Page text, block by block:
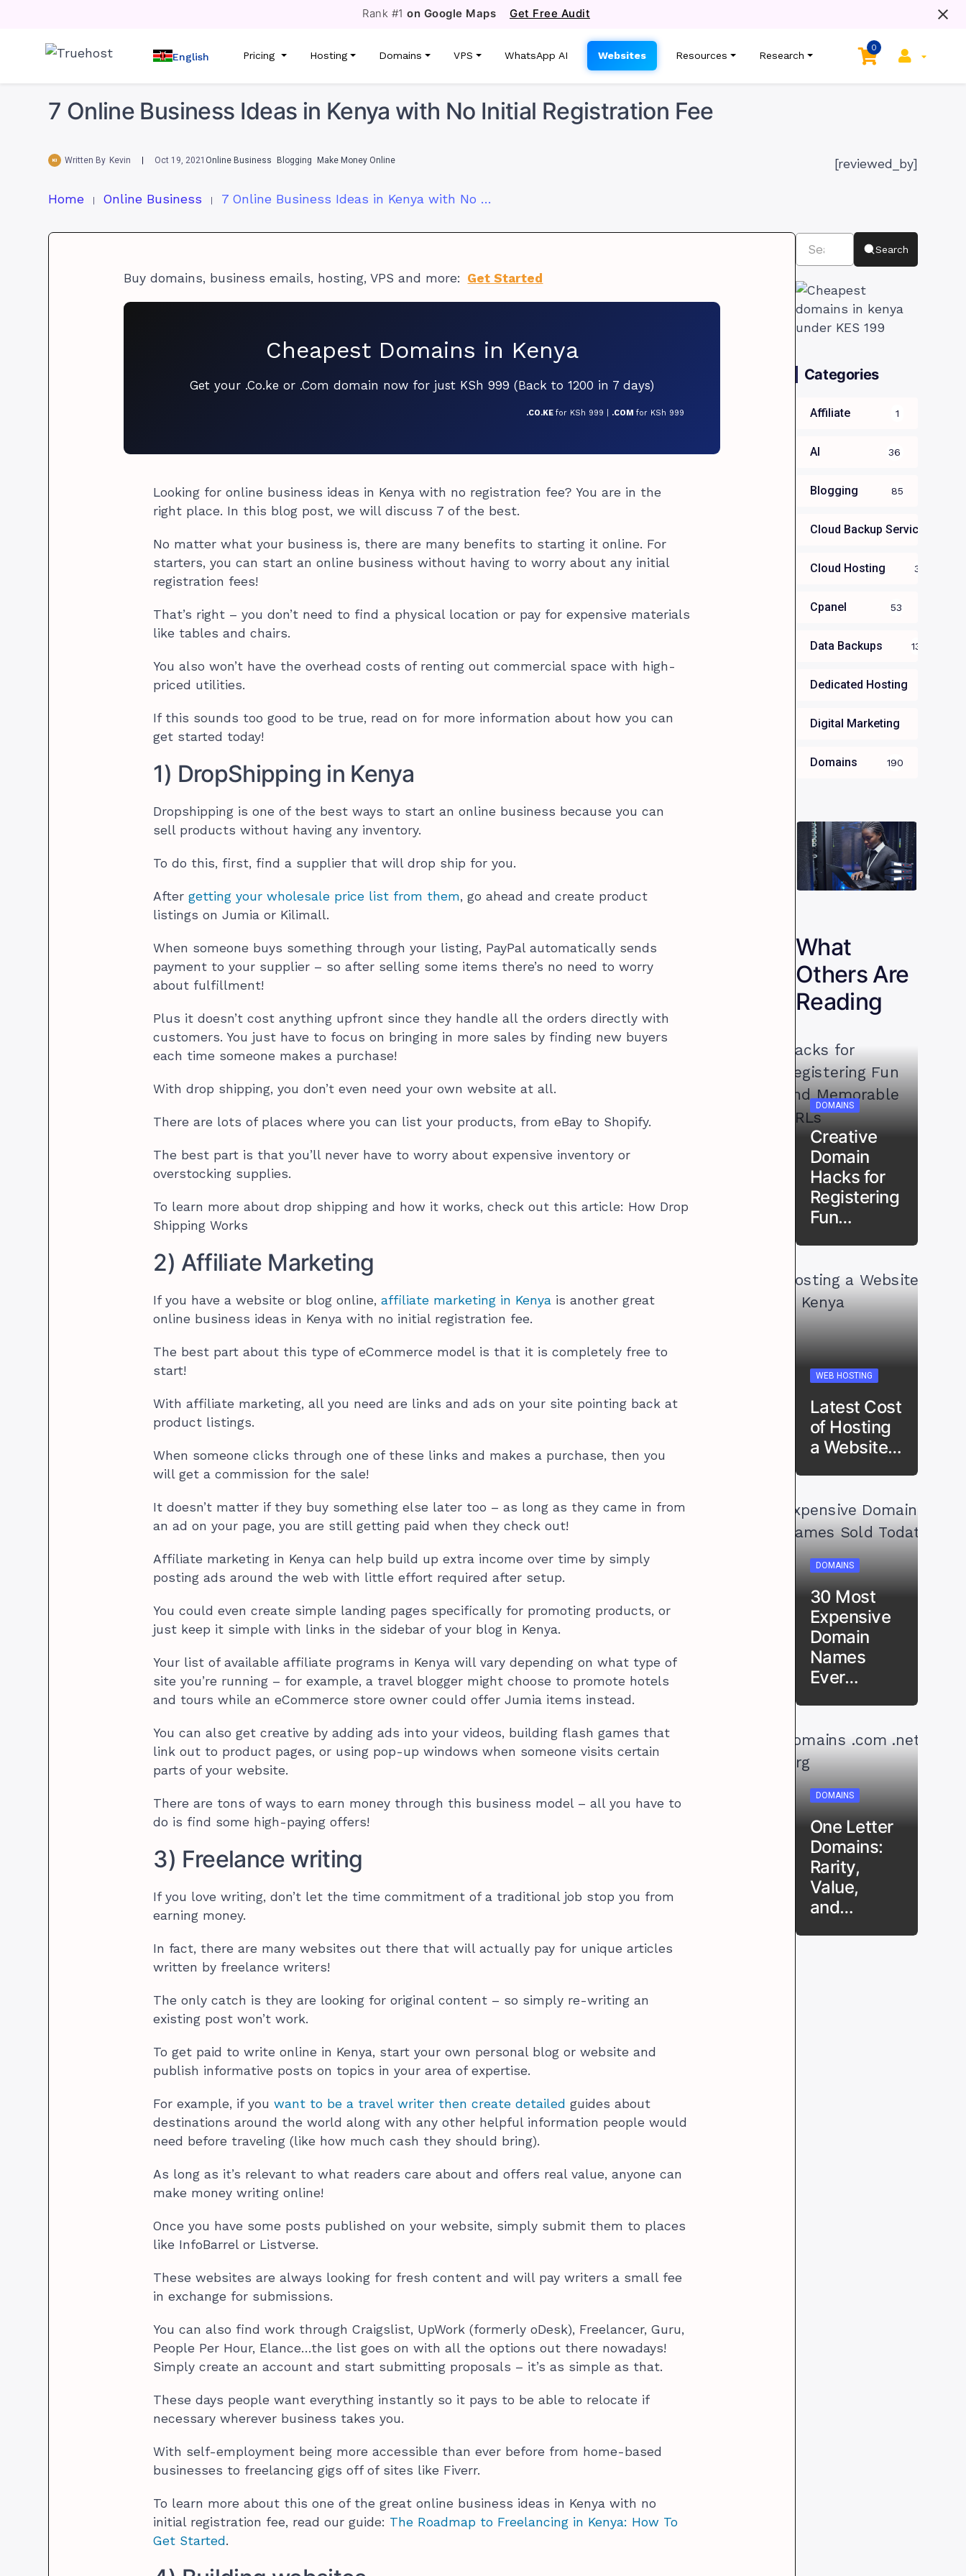
Rank #1on Google Maps Get Free Audit
English Pricing Hosting Domains VPS WhatsApp AI Websites Resources Research
0
7 Online Business Ideas in Kenya with No Initial Registration Fee
Written By Kevin Oct 19, 2021 Online Business Blogging Make Money Online [reviewed_by]
Home Online Business 7 Online Business Ideas in Kenya with No Initial Registration Fee
Buy domains, business emails, hosting, VPS and more: Get Started
Cheapest Domains in Kenya
Get your .Co.ke or .Com domain now for just KSh 999 (Back to 1200 in 7 days)
.CO.KEfor KSh 999 | .COMfor KSh 999
Looking for online business ideas in Kenya with no registration fee? You are in the
right place. In this blog post, we will discuss 7 of the best.
No matter what your business is, there are many benefits to starting it online. For
starters, you can start an online business without having to worry about any initial
registration fees!
That’s right – you don’t need to find a physical location or pay for expensive materials
like tables and chairs.
You also won’t have the overhead costs of renting out commercial space with high-
priced utilities.
If this sounds too good to be true, read on for more information about how you can
get started today!
1) DropShipping in Kenya
Dropshipping is one of the best ways to start an online business because you can
sell products without having any inventory.
To do this, first, find a supplier that will drop ship for you.
Aftergetting your wholesale price list from them, go ahead and create product
listings on Jumia or Kilimall.
When someone buys something through your listing, PayPal automatically sends
payment to your supplier – so after selling some items there’s no need to worry
about fulfillment!
Plus it doesn’t cost anything upfront since they handle all the orders directly with
customers. You just have to focus on bringing in more sales by finding new buyers
each time someone makes a purchase!
With drop shipping, you don’t even need your own website at all.
There are lots of places where you can list your products, from eBay to Shopify.
The best part is that you’ll never have to worry about expensive inventory or
overstocking supplies.
To learn more about drop shipping and how it works, check out this article: How Drop
Shipping Works
2) Affiliate Marketing
If you have a website or blog online,affiliate marketing in Kenya is another great
online business ideas in Kenya with no initial registration fee.
The best part about this type of eCommerce model is that it is completely free to
start!
With affiliate marketing, all you need are links and ads on your site pointing back at
product listings.
When someone clicks through one of these links and makes a purchase, then you
will get a commission for the sale!
It doesn’t matter if they buy something else later too – as long as they came in from
an ad on your page, you are still getting paid when they check out!
Affiliate marketing in Kenya can help build up extra income over time by simply
posting ads around the web with little effort required after setup.
You could even create simple landing pages specifically for promoting products, or
just keep it simple with links in the sidebar of your blog in Kenya.
Your list of available affiliate programs in Kenya will vary depending on what type of
site you’re running – for example, a travel blogger might choose to promote hotels
and tours while an eCommerce store owner could offer Jumia items instead.
You can also get creative by adding ads into your videos, building flash games that
link out to product pages, or using pop-up windows when someone visits certain
parts of your website.
There are tons of ways to earn money through this business model – all you have to
do is find some high-paying offers!
3) Freelance writing
If you love writing, don’t let the time commitment of a traditional job stop you from
earning money.
In fact, there are many websites out there that will actually pay for unique articles
written by freelance writers!
The only catch is they are looking for original content – so simply re-writing an
existing post won’t work.
To get paid to write online in Kenya, start your own personal blog or website and
publish informative posts on topics in your area of expertise.
For example, if youwant to be a travel writer then create detailed guides about
destinations around the world along with any other helpful information people would
need before traveling (like how much cash they should bring).
As long as it’s relevant to what readers care about and offers real value, anyone can
make money writing online!
Once you have some posts published on your website, simply submit them to places
like InfoBarrel or Listverse.
These websites are always looking for fresh content and will pay writers a small fee
in exchange for submissions.
You can also find work through Craigslist, UpWork (formerly oDesk), Freelancer, Guru,
People Per Hour, Elance…the list goes on with all the options out there nowadays!
Simply create an account and start submitting proposals – it’s as simple as that.
These days people want everything instantly so it pays to be able to relocate if
necessary wherever business takes you.
With self-employment being more accessible than ever before from home-based
businesses to freelancing gigs off of sites like Fiverr.
To learn more about this one of the great online business ideas in Kenya with no
initial registration fee, read our guide: The Roadmap to Freelancing in Kenya: How To
Get Started.
Search
Categories
Affiliate 1
AI 36
Blogging 85
Cloud Backup Services For
Cloud Hosting 39
Cpanel 53
Data Backups 13
Dedicated Hosting
Digital Marketing
Domains 190
What
Others Are
Reading
DOMAINS
Creative
Domain
Hacks for
Registering
Fun…
WEB HOSTING
Latest Cost
of Hosting
a Website…
DOMAINS
30 Most
Expensive
Domain
Names
Ever…
DOMAINS
One Letter
Domains:
Rarity,
Value,
and…